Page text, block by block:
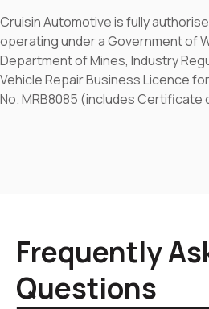
Cruisin Automotive is fully
operating under a Government of
Department of Mines, Industry
Vehicle Repair Business Licence
No. MRB8085 (includes
Frequently
Questions